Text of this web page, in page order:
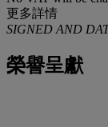
更多詳情
SIGNED AND
榮譽呈獻